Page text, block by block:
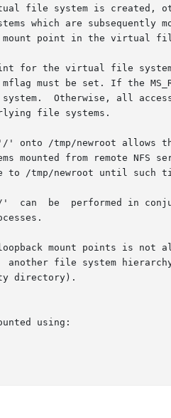
file system is created,
which are subsequently
point in the virtual
for the virtual file
must be set. If the
file systems.
' onto /tmp/newroot allows
mounted from remote NFS
to /tmp/newroot until such
can  be  performed in
mount points is not
directory).
using: